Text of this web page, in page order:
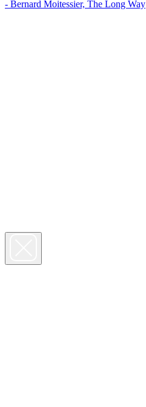
- Bernard Moitessier, The Long Way